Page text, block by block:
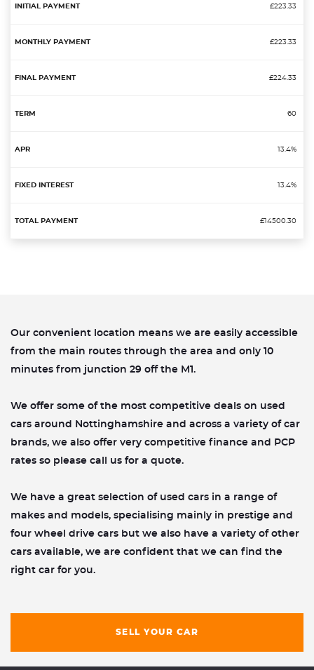
£223.33
£223.33
£224.33
60
13.4%
13.4%
£14500.30
Our convenient location means we are easily accessible
from the main routes through the area and only 10
minutes from junction 29 off the M1.​
We offer some of the most competitive deals on used
cars around Nottinghamshire and across a variety of car
brands, we also offer very competitive finance and PCP
rates so please call us for a quote.
We have a great selection of used cars in a range of
makes and models, specialising mainly in prestige and
four wheel drive cars but we also have a variety of other
cars available, we are confident that we can find the
right car for you.
SELL YOUR CAR